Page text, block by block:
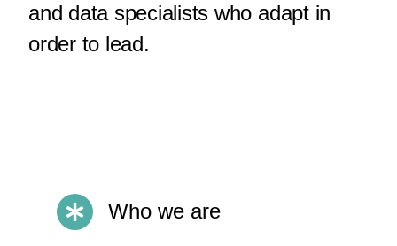
and data specialists who adapt in
order to lead.
Who we are